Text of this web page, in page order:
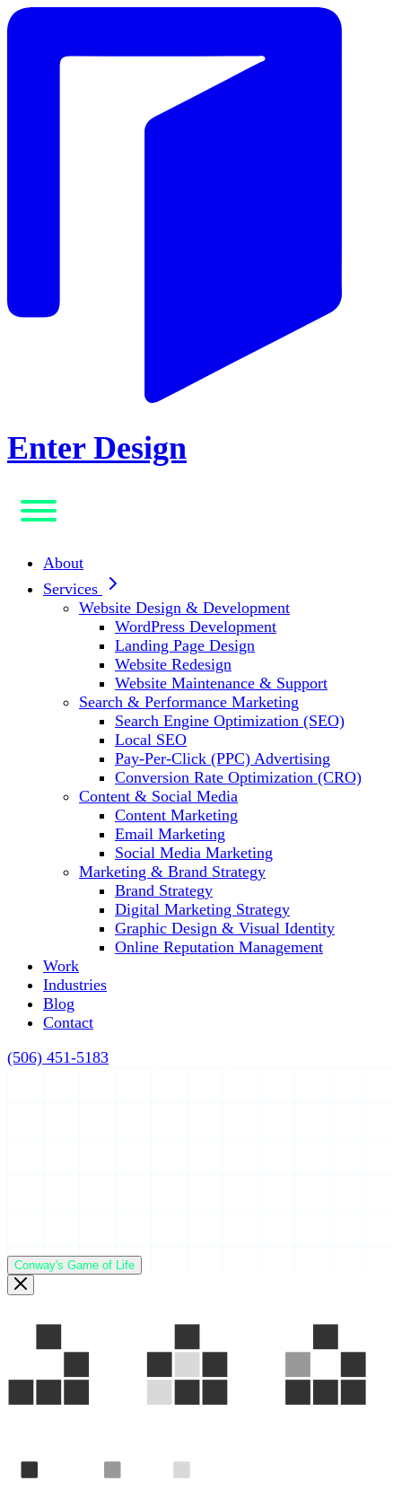
Enter Design
About
Services
Website Design & Development
WordPress Development
Landing Page Design
Website Redesign
Website Maintenance & Support
Search & Performance Marketing
Search Engine Optimization (SEO)
Local SEO
Pay-Per-Click (PPC) Advertising
Conversion Rate Optimization (CRO)
Content & Social Media
Content Marketing
Email Marketing
Social Media Marketing
Marketing & Brand Strategy
Brand Strategy
Digital Marketing Strategy
Graphic Design & Visual Identity
Online Reputation Management
Work
Industries
Blog
Contact
(506) 451-5183
Conway's Game of Life